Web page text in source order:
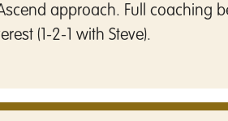
approach. Full coaching
(1-2-1 with Steve).